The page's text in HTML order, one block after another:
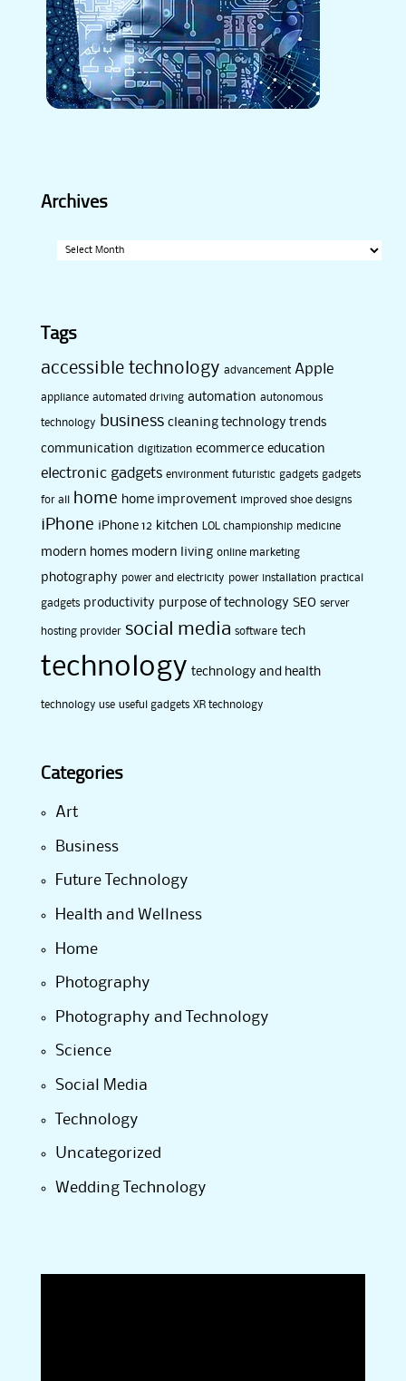
Archives
Tags
accessible technology advancement Apple
appliance automated driving automation autonomous
technology business cleaning technology trends
communication digitization ecommerce education
electronic gadgets environment futuristic gadgets gadgets
for all home home improvement improved shoe designs
iPhone iPhone 12 kitchen LOL championship medicine
modern homes modern living online marketing
photography power and electricity power installation practical
gadgets productivity purpose of technology SEO server
hosting provider social media software tech
technology technology and health
technology use useful gadgets XR technology
Categories
Art
Business
Future Technology
Health and Wellness
Home
Photography
Photography and Technology
Science
Social Media
Technology
Uncategorized
Wedding Technology